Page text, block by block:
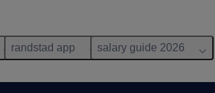
randstad app salary guide 2026